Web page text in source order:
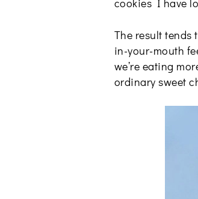
cookies I have
The result tends
in-your-mouth
we’re eating
ordinary sweet